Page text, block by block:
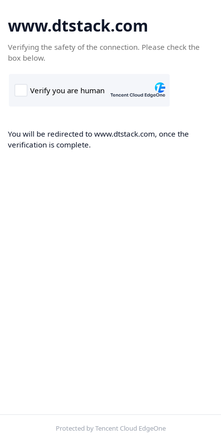
www.dtstack.com
Verifying the safety of the connection. Please check the
box below.
You will be redirected to www.dtstack.com, once the
verification is complete.
Protected by Tencent Cloud EdgeOne